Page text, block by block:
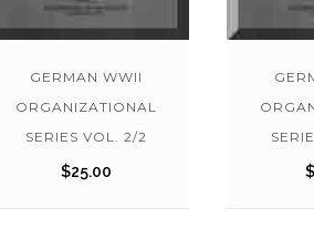
GERMAN WWII
ORGANIZATIONAL
SERIES VOL. 2/2
$25.00 $